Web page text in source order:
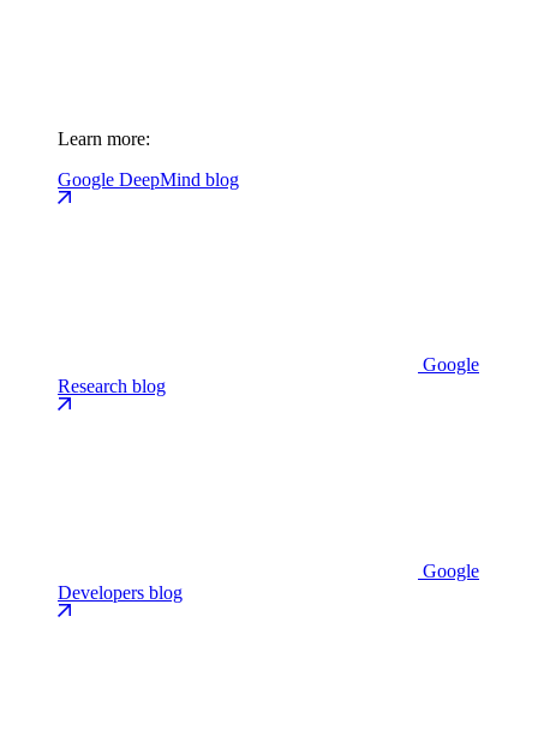
Learn more:
Google DeepMind blog
Google
Research blog
Google
Developers blog